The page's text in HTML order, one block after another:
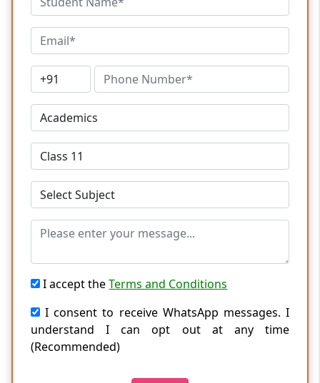
I accept theTerms and Conditions
I consent to receive WhatsApp messages. I
understand I can opt out at any time
(Recommended)